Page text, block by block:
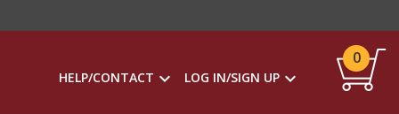
HELP/CONTACT LOG IN/SIGN UP
0